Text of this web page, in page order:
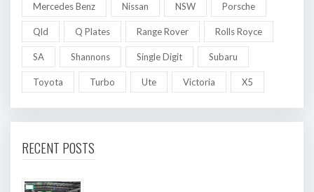
Mercedes Benz Nissan NSW Porsche
Qld Q Plates Range Rover Rolls Royce
SA Shannons Single Digit Subaru
Toyota Turbo Ute Victoria X5
RECENT POSTS